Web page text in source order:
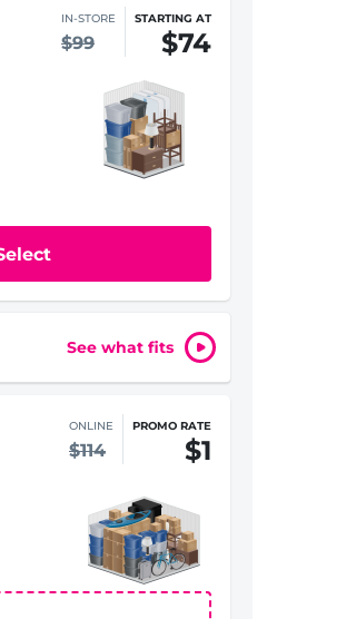
IN-STORE
$99
STARTING AT
$74
See what fits
ONLINE
$114
PROMO RATE
$1